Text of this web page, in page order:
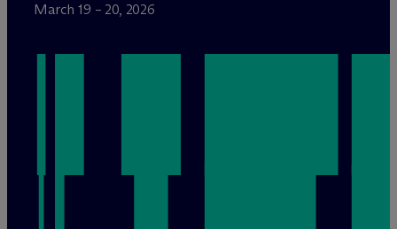
March 19 – 20, 2026